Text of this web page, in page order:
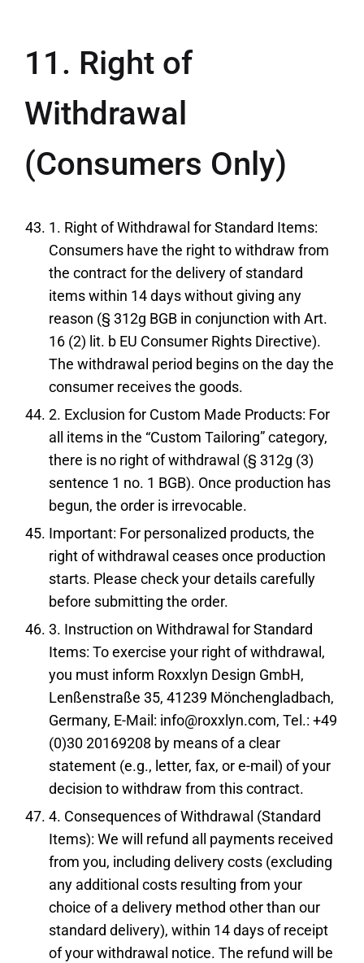
11. Right of
Withdrawal
(Consumers Only)
1. Right of Withdrawal for Standard Items:
Consumers have the right to withdraw from
the contract for the delivery of standard
items within 14 days without giving any
reason (§ 312g BGB in conjunction with Art.
16 (2) lit. b EU Consumer Rights Directive).
The withdrawal period begins on the day the
consumer receives the goods.
2. Exclusion for Custom Made Products: For
all items in the “Custom Tailoring” category,
there is no right of withdrawal (§ 312g (3)
sentence 1 no. 1 BGB). Once production has
begun, the order is irrevocable.
Important: For personalized products, the
right of withdrawal ceases once production
starts. Please check your details carefully
before submitting the order.
3. Instruction on Withdrawal for Standard
Items: To exercise your right of withdrawal,
you must inform Roxxlyn Design GmbH,
Lenßenstraße 35, 41239 Mönchengladbach,
Germany, E-Mail: info@roxxlyn.com, Tel.: +49
(0)30 20169208 by means of a clear
statement (e.g., letter, fax, or e-mail) of your
decision to withdraw from this contract.
4. Consequences of Withdrawal (Standard
Items): We will refund all payments received
from you, including delivery costs (excluding
any additional costs resulting from your
choice of a delivery method other than our
standard delivery), within 14 days of receipt
of your withdrawal notice. The refund will be